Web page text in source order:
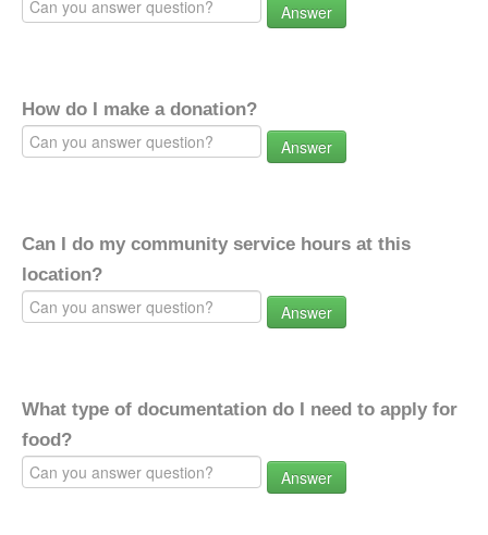
Answer
How do I make a donation?
Answer
Can I do my community service hours at this
location?
Answer
What type of documentation do I need to apply for
food?
Answer